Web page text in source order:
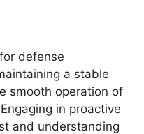
defense
a stable
smooth operation of
in proactive
and understanding